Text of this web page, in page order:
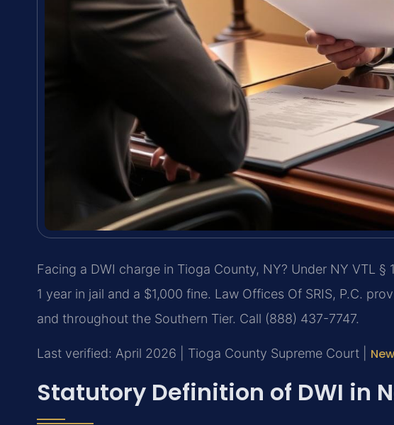
Facing a DWI charge in Tioga County, NY? Under NY VTL
1 year in jail and a $1,000 fine. Law Offices Of SRIS, P.C.
and throughout the Southern Tier. Call (888) 437-7747.
Last verified: April 2026 | Tioga County Supreme Court |
Statutory Definition of DWI in